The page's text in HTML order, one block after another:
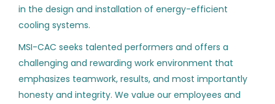
SCADA(2)
Lighting Controls
Accounting(1)
Marketing
Aug 02, 2026
AS
HVAC Controls Technician
(Union)
Air Systems, Inc.
in the design and installation of energy-efficient
cooling systems.
MSI-CAC seeks talented performers and offers a
challenging and rewarding work environment that
emphasizes teamwork, results, and most importantly
honesty and integrity. We value our employees and